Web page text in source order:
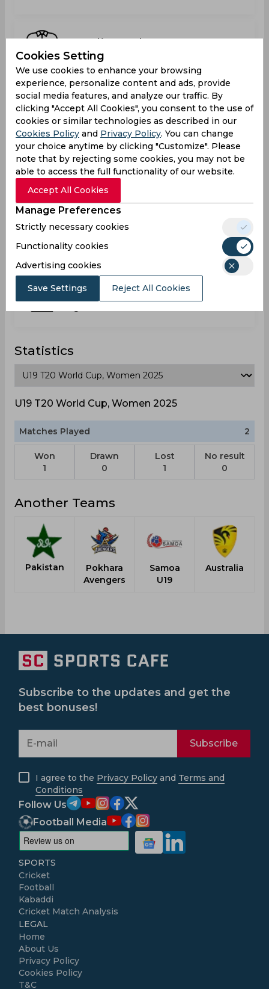
Peculiar Agboya
Nigeria
Piety Lucky
Nigeria
Umoh Inyene
Nigeria
Usen Peace
Nigeria
Victory Igbinedion
Statistics
U19 T20 World Cup, Women 2025
Matches Played 2
Won
1
Drawn
0
Lost
1
No result
0
Another Teams
Pakistan
Pokhara
Avengers
Samoa
U19
Australia
Cookies Setting
We use cookies to enhance your browsing
experience, personalize content and ads, provide
social media features, and analyze our traffic. By
clicking "Accept All Cookies", you consent to the use of
cookies or similar technologies as described in our
Cookies Policy and Privacy Policy. You can change
your choice anytime by clicking "Customize". Please
note that by rejecting some cookies, you may not be
able to access the full functionality of our website.
Accept All Cookies
Manage Preferences
Strictly necessary cookies
Functionality cookies
Advertising cookies
Save Settings Reject All Cookies
Subscribe to the updates and get the
best bonuses!
Subscribe
I agree to the Privacy Policy and Terms and
Conditions
Follow Us
Football Media
SPORTS
Cricket
Football
Kabaddi
Cricket Match Analysis
LEGAL
Home
About Us
Privacy Policy
Cookies Policy
T&C